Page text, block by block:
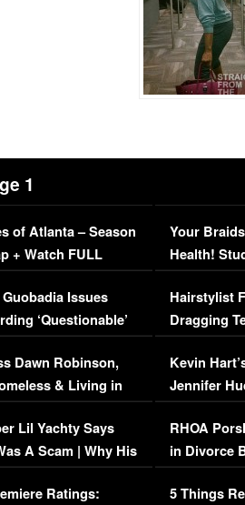
1
of Atlanta – Season
+ Watch FULL
Issues
‘Questionable’
Dawn Robinson,
& Living in
Lil Yachty Says
A Scam | Why His
Ratings:
Your
Health!
Concerns
Hairstylist
Dragging
Viral Video
Kevin
Jennifer
RHOA
in Divorce
Million
5 Things